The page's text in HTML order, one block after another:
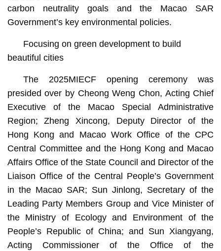
carbon neutrality goals and the Macao SAR
Government’s key environmental policies.
Focusing on green development to build
beautiful cities
The 2025MIECF opening ceremony was
presided over by Cheong Weng Chon, Acting Chief
Executive of the Macao Special Administrative
Region; Zheng Xincong, Deputy Director of the
Hong Kong and Macao Work Office of the CPC
Central Committee and the Hong Kong and Macao
Affairs Office of the State Council and Director of the
Liaison Office of the Central People’s Government
in the Macao SAR; Sun Jinlong, Secretary of the
Leading Party Members Group and Vice Minister of
the Ministry of Ecology and Environment of the
People’s Republic of China; and Sun Xiangyang,
Acting Commissioner of the Office of the